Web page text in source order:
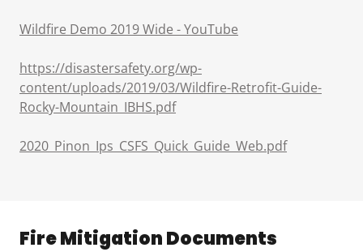
Wildfire Demo 2019 Wide - YouTube
https://disastersafety.org/wp-
content/uploads/2019/03/Wildfire-Retrofit-Guide-
Rocky-Mountain_IBHS.pdf
2020_Pinon_Ips_CSFS_Quick_Guide_Web.pdf
Fire Mitigation Documents